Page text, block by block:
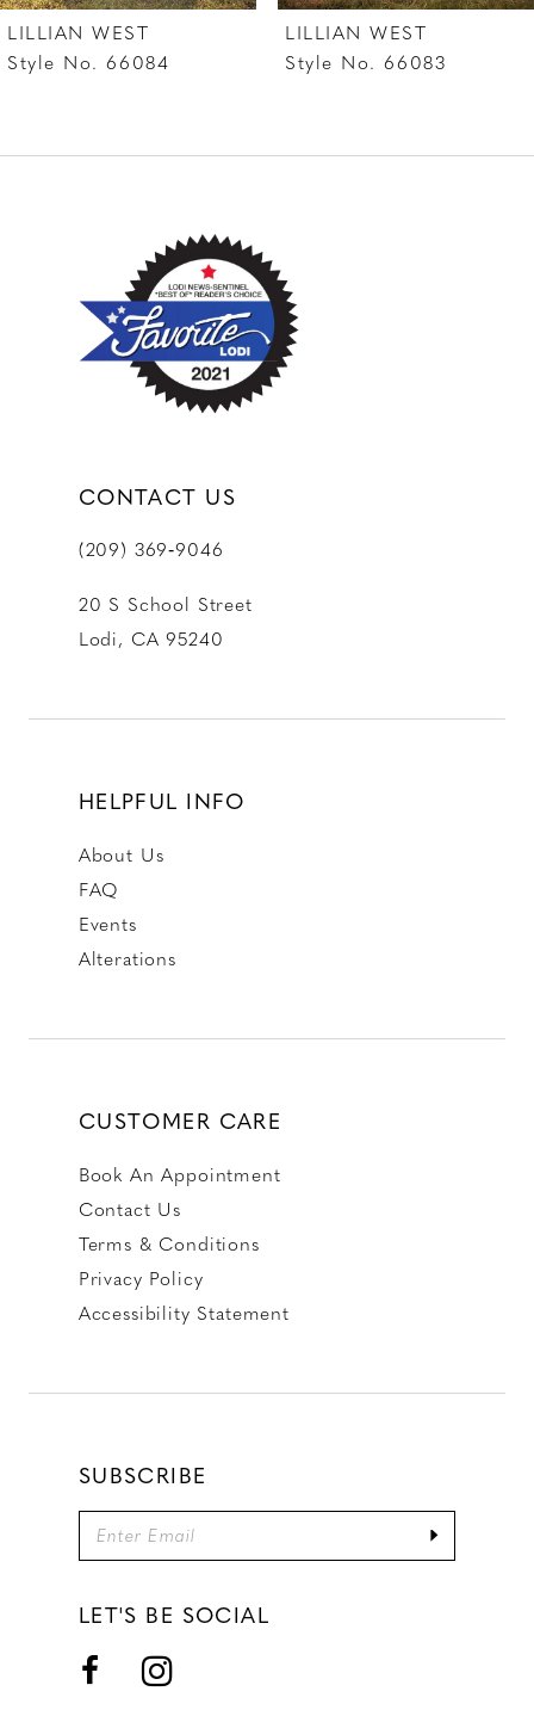
8
10
LILLIAN WEST
Style No. 66084
LILLIAN WEST
Style No. 66083
CONTACT US
(209) 369‑9046
20 S School Street
Lodi, CA 95240
HELPFUL INFO
About Us
FAQ
Events
Alterations
CUSTOMER CARE
Book An Appointment
Contact Us
Terms & Conditions
Privacy Policy
Accessibility Statement
SUBSCRIBE
LET'S BE SOCIAL